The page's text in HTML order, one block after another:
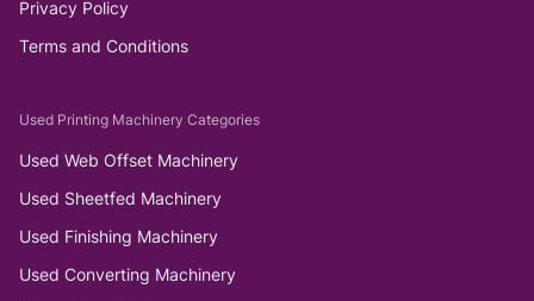
Privacy Policy
Terms and Conditions
Used Printing Machinery Categories
Used Web Offset Machinery
Used Sheetfed Machinery
Used Finishing Machinery
Used Converting Machinery